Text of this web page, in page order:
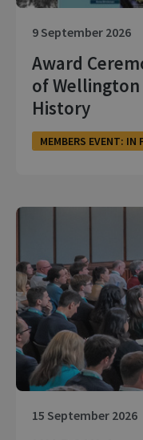
9 September 2026
Award
of
History
MEMBERS EVENT: IN
15 September 2026